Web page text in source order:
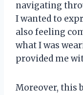
navigating
I wanted to
also feeling
what I was
provided me
Moreover, this